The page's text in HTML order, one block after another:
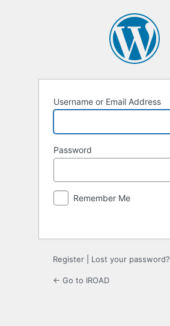
Username or Email Address
Password
Remember Me
Register Lost your password?
← Go to IROAD